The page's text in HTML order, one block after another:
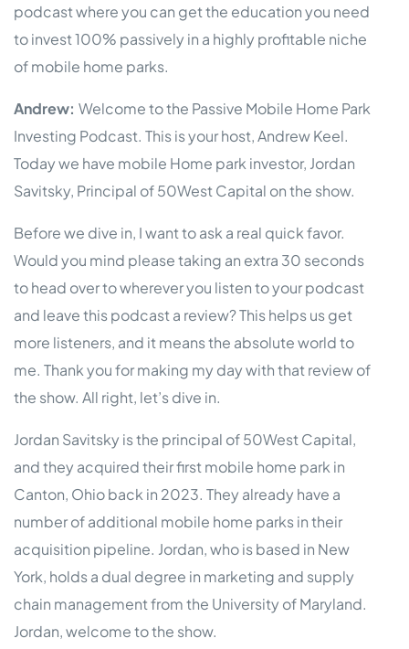
podcast where you can get the education you need
to invest 100% passively in a highly profitable niche
of mobile home parks.
Andrew: Welcome to the Passive Mobile Home Park
Investing Podcast. This is your host, Andrew Keel.
Today we have mobile Home park investor, Jordan
Savitsky, Principal of 50West Capital on the show.
Before we dive in, I want to ask a real quick favor.
Would you mind please taking an extra 30 seconds
to head over to wherever you listen to your podcast
and leave this podcast a review? This helps us get
more listeners, and it means the absolute world to
me. Thank you for making my day with that review of
the show. All right, let’s dive in.
Jordan Savitsky is the principal of 50West Capital,
and they acquired their first mobile home park in
Canton, Ohio back in 2023. They already have a
number of additional mobile home parks in their
acquisition pipeline. Jordan, who is based in New
York, holds a dual degree in marketing and supply
chain management from the University of Maryland.
Jordan, welcome to the show.